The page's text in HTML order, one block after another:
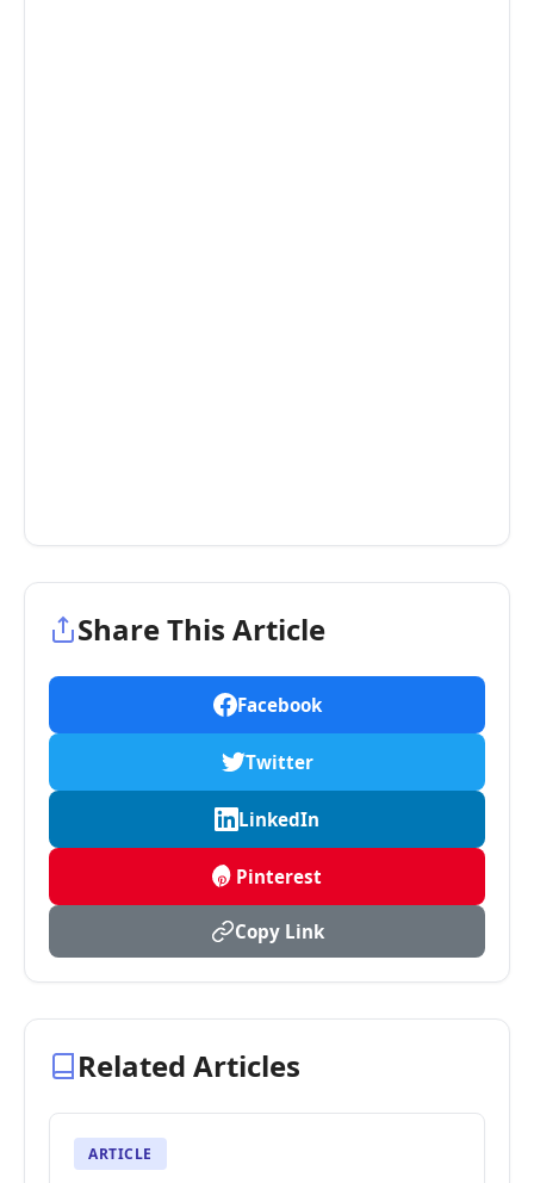
Share This Article
Facebook
Twitter
LinkedIn
Pinterest
Copy Link
Related Articles
ARTICLE